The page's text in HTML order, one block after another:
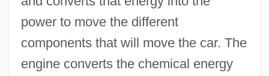
power to move the different
components that will move the car. The
engine converts the chemical energy